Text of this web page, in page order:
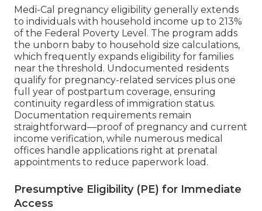
Medi-Cal pregnancy eligibility generally extends
to individuals with household income up to 213%
of the Federal Poverty Level. The program adds
the unborn baby to household size calculations,
which frequently expands eligibility for families
near the threshold. Undocumented residents
qualify for pregnancy-related services plus one
full year of postpartum coverage, ensuring
continuity regardless of immigration status.
Documentation requirements remain
straightforward—proof of pregnancy and current
income verification, while numerous medical
offices handle applications right at prenatal
appointments to reduce paperwork load.
Presumptive Eligibility (PE) for Immediate
Access